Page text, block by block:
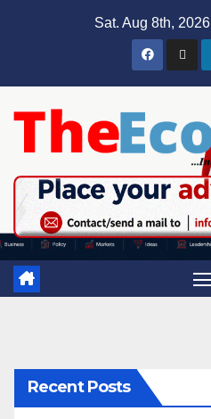
Sat. Aug 8th, 2026
Recent Posts